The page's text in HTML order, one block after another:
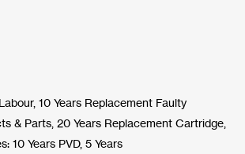
10 Years Replacement Faulty
& Parts, 20 Years Replacement Cartridge,
10 Years PVD, 5 Years